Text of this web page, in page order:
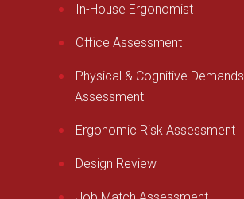
In-House Ergonomist
Office Assessment
Physical & Cognitive Demands
Assessment
Ergonomic Risk Assessment
Design Review